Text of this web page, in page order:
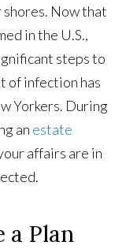
Now that
in the U.S.,
steps to
of infection has
Yorkers. During
an estate
affairs are in
a Plan